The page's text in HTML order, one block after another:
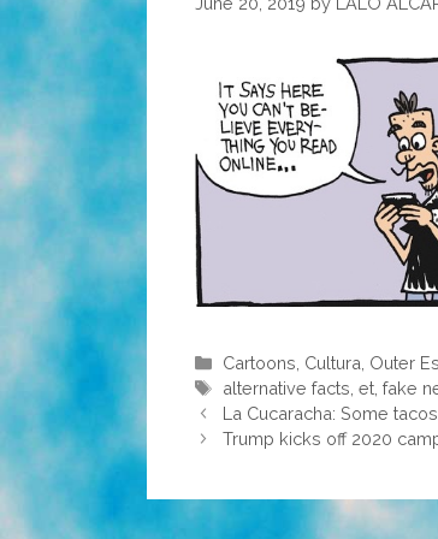
Categories
Cartoons Cultura Outer
Tags
alternative facts ,et ,fake
La Cucaracha: Some
Trump kicks off 2020